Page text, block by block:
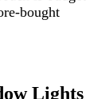
bought
Lights